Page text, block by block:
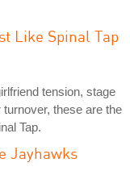
Like Spinal Tap
tension, stage
these are the
Tap.
Jayhawks